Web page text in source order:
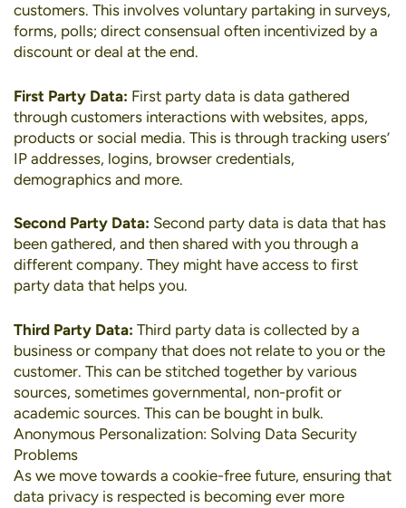
customers. This involves voluntary partaking in surveys,
forms, polls; direct consensual often incentivized by a
discount or deal at the end.
First Party Data: First party data is data gathered
through customers interactions with websites, apps,
products or social media. This is through tracking users’
IP addresses, logins, browser credentials,
demographics and more.
Second Party Data: Second party data is data that has
been gathered, and then shared with you through a
different company. They might have access to first
party data that helps you.
Third Party Data: Third party data is collected by a
business or company that does not relate to you or the
customer. This can be stitched together by various
sources, sometimes governmental, non-profit or
academic sources. This can be bought in bulk.
Anonymous Personalization: Solving Data Security
Problems
As we move towards a cookie-free future, ensuring that
data privacy is respected is becoming ever more